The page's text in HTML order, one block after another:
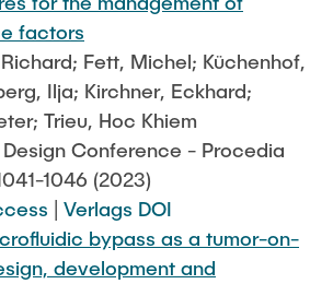
factors
Fett, Michel; Küchenhof,
Ilja; Kirchner, Eckhard;
Trieu, Hoc Khiem
Conference - Procedia
1046 (2023)
Verlags DOI
bypass as a tumor-on-
development and